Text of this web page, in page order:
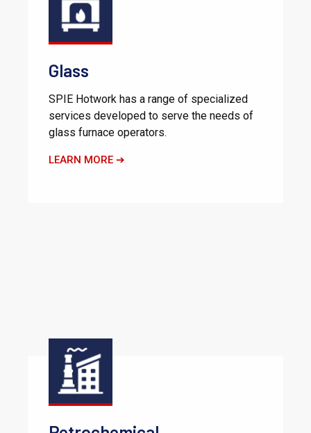
Glass
SPIE Hotwork has a range of specialized
services developed to serve the needs of
glass furnace operators.
LEARN MORE ➔